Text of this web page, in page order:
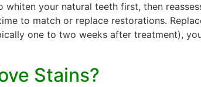
your natural teeth first, then
to match or replace restorations.
one to two weeks after treatment),
Stains?